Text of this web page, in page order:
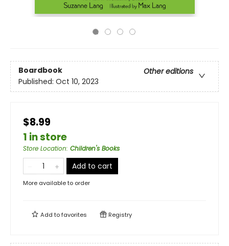
Boardbook
Other editions
Published: Oct 10, 2023
$8.99
1 in store
Store Location: Children's Books
Add to cart
More available to order
Add tofavorites Registry